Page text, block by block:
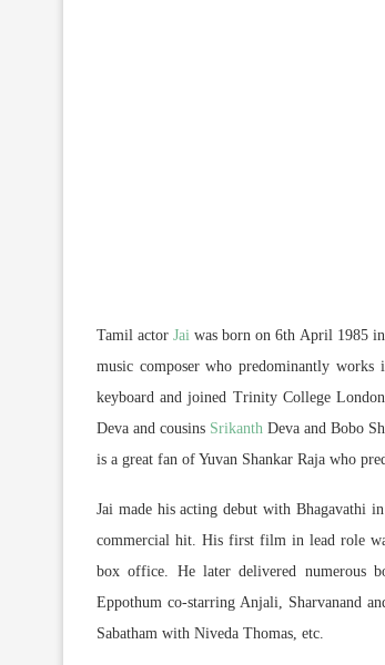
Tamil actorJai was born on 6th April 1985
music composer who predominantly
keyboard and joined Trinity College
Deva and cousins Srikanth Deva and Bobo
is a great fan of Yuvan Shankar Raja who
Jai made his acting debut with Bhagavathi
commercial hit. His first film in lead role
box office. He later delivered numerous
Eppothum co-starring Anjali, Sharvanand
Sabatham with Niveda Thomas, etc.